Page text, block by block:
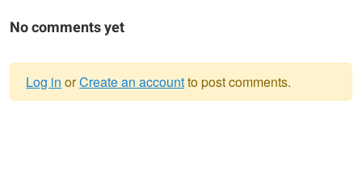
No comments yet
Log in orCreate an accountto post comments.